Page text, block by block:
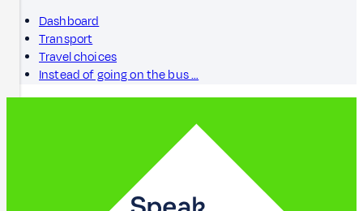
Dashboard
Transport
Travel choices
Instead of going on the bus …